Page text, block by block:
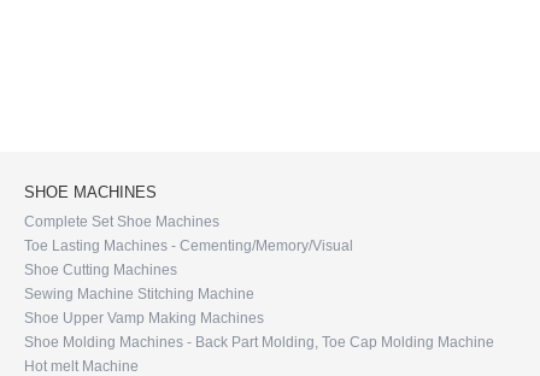
SHOE MACHINES
Complete Set Shoe Machines
Toe Lasting Machines - Cementing/Memory/Visual
Shoe Cutting Machines
Sewing Machine Stitching Machine
Shoe Upper Vamp Making Machines
Shoe Molding Machines - Back Part Molding, Toe Cap Molding Machine
Hot melt Machine